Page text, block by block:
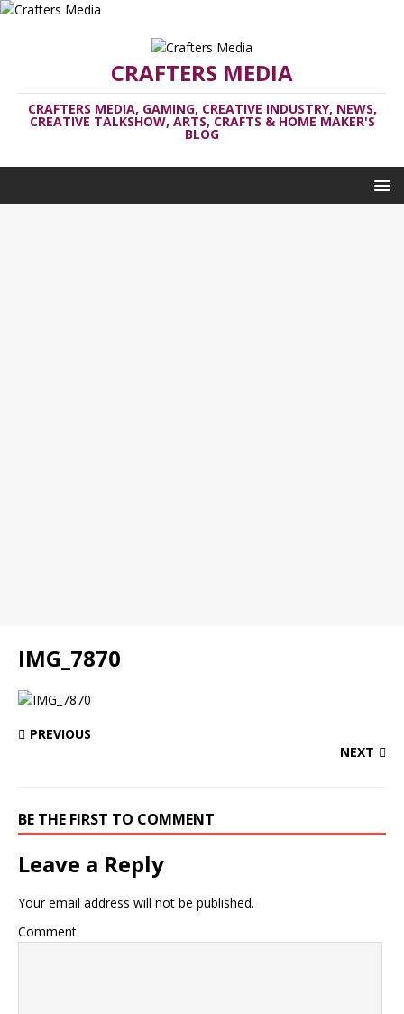
CRAFTERS MEDIA
CRAFTERS MEDIA, GAMING, CREATIVE INDUSTRY, NEWS,
CREATIVE TALKSHOW, ARTS, CRAFTS & HOME MAKER'S
BLOG
IMG_7870
PREVIOUS
NEXT
BE THE FIRST TO COMMENT
Leave a Reply
Your email address will not be published.
Comment